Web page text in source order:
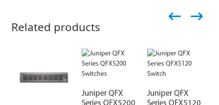
Related products
Juniper QFX
Juniper QFX